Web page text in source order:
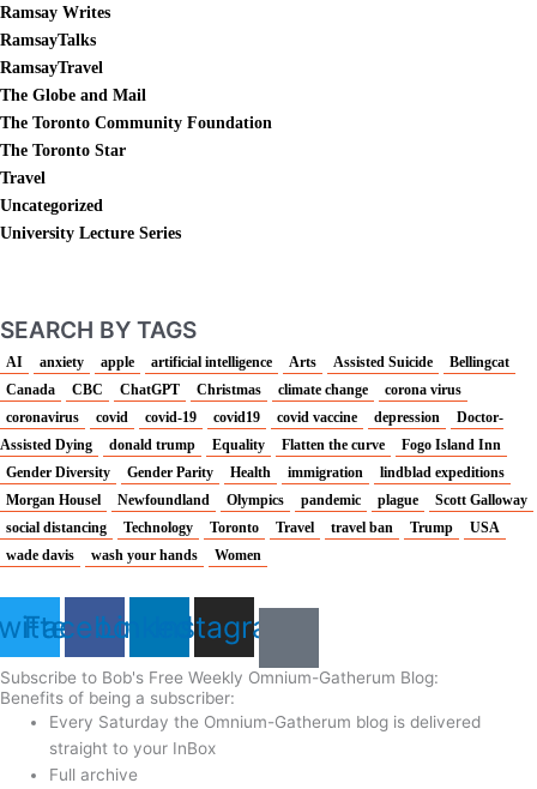
Ramsay Writes
RamsayTalks
RamsayTravel
The Globe and Mail
The Toronto Community Foundation
The Toronto Star
Travel
Uncategorized
University Lecture Series
SEARCH BY TAGS
AI anxiety apple artificial intelligence Arts Assisted Suicide
Bellingcat
Canada
CBC ChatGPT Christmas climate change
corona virus
coronavirus
covid covid-19 covid19 covid vaccine depression
Doctor-
Assisted Dying
donald trump Equality Flatten the curve
Fogo Island Inn
Gender Diversity
Gender Parity Health immigration
lindblad expeditions
Morgan Housel
Newfoundland Olympics pandemic plague
Scott Galloway
social distancing
Technology Toronto Travel travel ban Trump
USA
wade davis
wash your hands Women
FacebookLinkedinInstagram
Subscribe to Bob's Free Weekly Omnium-Gatherum Blog:
Benefits of being a subscriber:
Every Saturday the Omnium-Gatherum blog is delivered
straight to your InBox
Full archive